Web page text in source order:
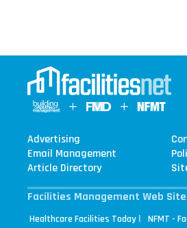
Advertising
Email Management
Article Directory
Facilities Management Web
Healthcare Facilities Today | NFMT -